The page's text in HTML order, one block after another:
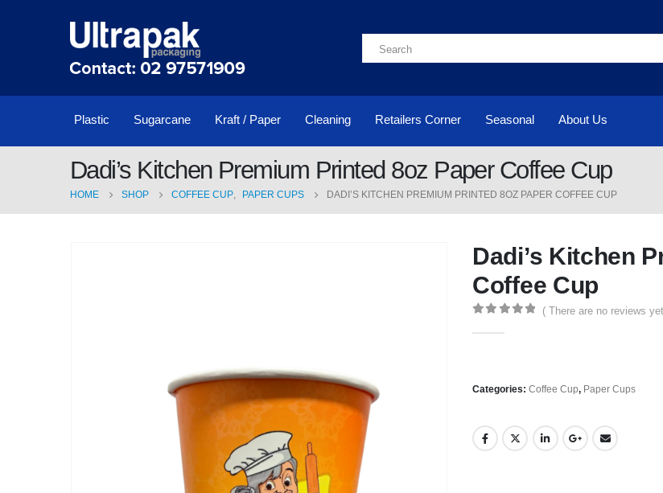
Plastic Sugarcane Kraft / Paper Cleaning Retailers Corner Seasonal About Us
Dadi’s Kitchen Premium Printed 8oz Paper Coffee Cup
HOME SHOP COFFEE CUP, PAPER CUPS DADI’S KITCHEN PREMIUM PRINTED 8OZ PAPER COFFEE CUP
Dadi’s Kitchen
Coffee Cup
( There are no reviews
Categories: Coffee Cup, Paper Cups